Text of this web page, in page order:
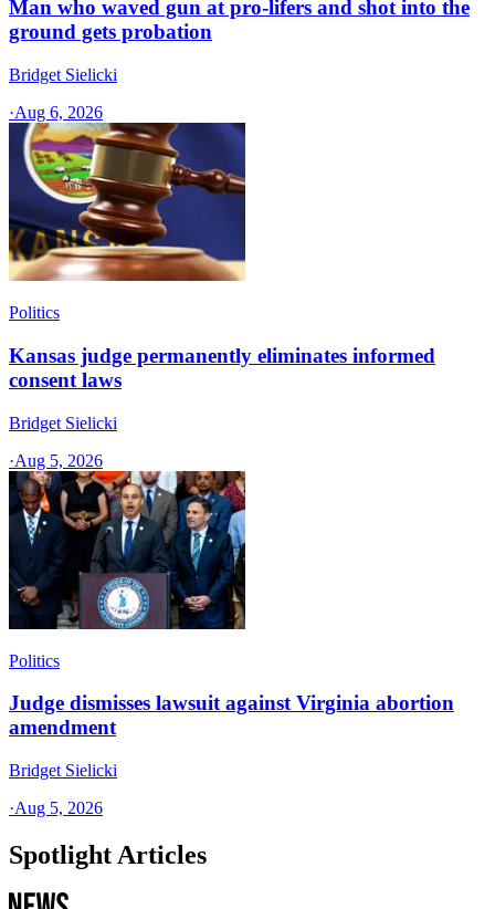
Man who waved gun at pro-lifers and shot into the
ground gets probation
Bridget Sielicki
·Aug 6, 2026
Politics
Kansas judge permanently eliminates informed
consent laws
Bridget Sielicki
·Aug 5, 2026
Politics
Judge dismisses lawsuit against Virginia abortion
amendment
Bridget Sielicki
·Aug 5, 2026
Spotlight Articles